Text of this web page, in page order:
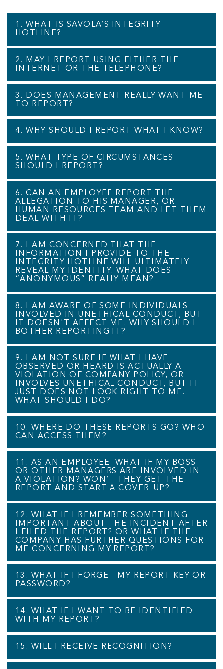
1. WHAT IS SAVOLA’S INTEGRITY
HOTLINE?
2. MAY I REPORT USING EITHER THE
INTERNET OR THE TELEPHONE?
3. DOES MANAGEMENT REALLY WANT ME
TO REPORT?
4. WHY SHOULD I REPORT WHAT I KNOW?
5. WHAT TYPE OF CIRCUMSTANCES
SHOULD I REPORT?
6. CAN AN EMPLOYEE REPORT THE
ALLEGATION TO HIS MANAGER, OR
HUMAN RESOURCES TEAM AND LET THEM
DEAL WITH IT?
7. I AM CONCERNED THAT THE
INFORMATION I PROVIDE TO THE
INTEGRITY HOTLINE WILL ULTIMATELY
REVEAL MY IDENTITY. WHAT DOES
“ANONYMOUS” REALLY MEAN?
8. I AM AWARE OF SOME INDIVIDUALS
INVOLVED IN UNETHICAL CONDUCT, BUT
IT DOESN'T AFFECT ME. WHY SHOULD I
BOTHER REPORTING IT?
9. I AM NOT SURE IF WHAT I HAVE
OBSERVED OR HEARD IS ACTUALLY A
VIOLATION OF COMPANY POLICY, OR
INVOLVES UNETHICAL CONDUCT, BUT IT
JUST DOES NOT LOOK RIGHT TO ME.
WHAT SHOULD I DO?
10. WHERE DO THESE REPORTS GO? WHO
CAN ACCESS THEM?
11. AS AN EMPLOYEE, WHAT IF MY BOSS
OR OTHER MANAGERS ARE INVOLVED IN
A VIOLATION? WON’T THEY GET THE
REPORT AND START A COVER-UP?
12. WHAT IF I REMEMBER SOMETHING
IMPORTANT ABOUT THE INCIDENT AFTER
I FILED THE REPORT? OR WHAT IF THE
COMPANY HAS FURTHER QUESTIONS FOR
ME CONCERNING MY REPORT?
13. WHAT IF I FORGET MY REPORT KEY OR
PASSWORD?
14. WHAT IF I WANT TO BE IDENTIFIED
WITH MY REPORT?
15. WILL I RECEIVE RECOGNITION?